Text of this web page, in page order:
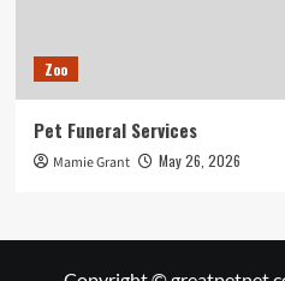
Zoo
Pet Funeral Services
Mamie Grant May 26, 2026